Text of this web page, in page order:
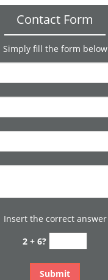
Contact Form
Simply fill the form below
Insert the correct answer
2 + 6?